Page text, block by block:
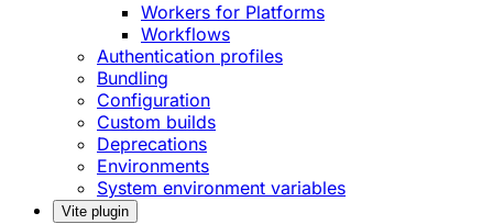
Workers for Platforms
Workflows
Authentication profiles
Bundling
Configuration
Custom builds
Deprecations
Environments
System environment variables
Vite plugin